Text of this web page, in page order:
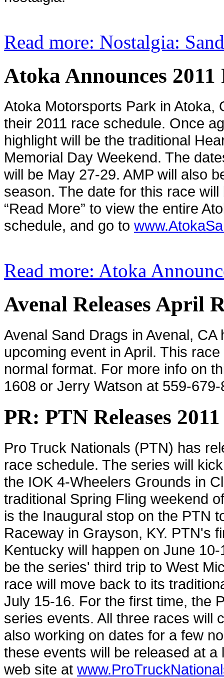
Read more: Nostalgia:
Atoka Announces 2011
AtokaMotorsports Park in Atoka,
their 2011 race schedule. Once
highlight will be the traditional
Memorial Day Weekend. The
will be May 27-29. AMP will also
season. The date for this race
“Read More” to view the entire
schedule, and go to
Read more: Atoka
Avenal Releases April
Avenal Sand Drags in Avenal,
upcoming event in April. This
normal format. For more info on
1608 or Jerry Watson at 559-
PR: PTN Releases
Pro Truck Nationals (PTN) has
race schedule. The series will
the IOK 4-Wheelers Grounds in
traditional Spring Fling weekend
is the Inaugural stop on the PTN
Raceway in Grayson, KY. PTN's
Kentucky will happen on June
be the series' third trip to West
race will move back to its
July 15-16. For the first time, the
series events. All three races will
also working on dates for a few
these events will be released at
web site at